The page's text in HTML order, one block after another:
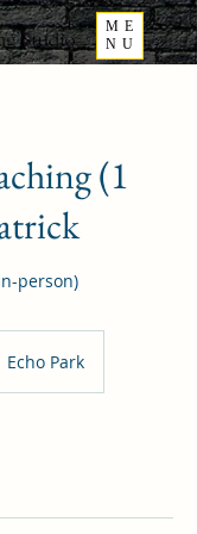
ME
NU
(1
person)
Echo Park